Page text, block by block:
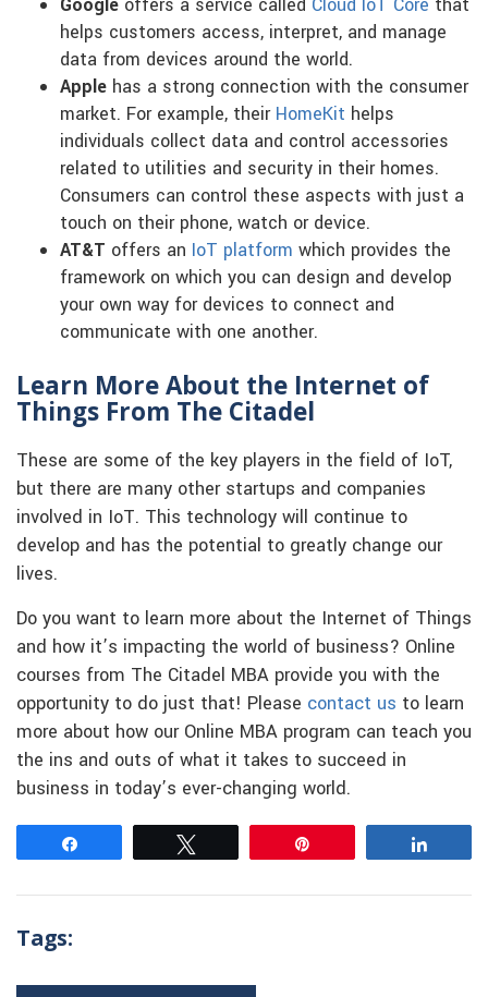
Google offers a service called Cloud IoT Core that
helps customers access, interpret, and manage
data from devices around the world.
Apple has a strong connection with the consumer
market. For example, their HomeKit helps
individuals collect data and control accessories
related to utilities and security in their homes.
Consumers can control these aspects with just a
touch on their phone, watch or device.
AT&T offers an IoT platform which provides the
framework on which you can design and develop
your own way for devices to connect and
communicate with one another.
Learn More About the Internet of
Things From The Citadel
These are some of the key players in the field of IoT,
but there are many other startups and companies
involved in IoT. This technology will continue to
develop and has the potential to greatly change our
lives.
Do you want to learn more about the Internet of Things
and how it’s impacting the world of business? Online
courses from The Citadel MBA provide you with the
opportunity to do just that! Please contact us to learn
more about how our Online MBA program can teach you
the ins and outs of what it takes to succeed in
business in today’s ever-changing world.
Tags: